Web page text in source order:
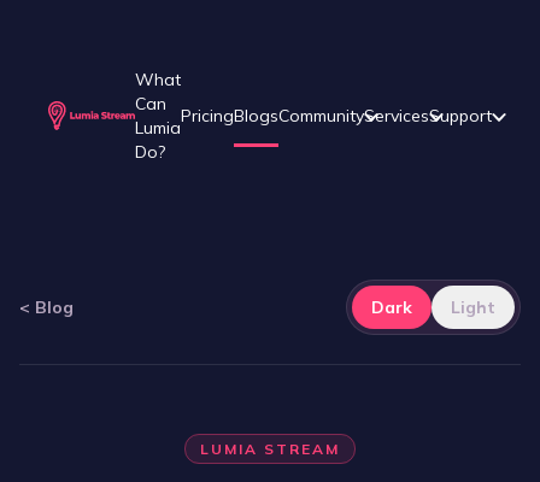
What
Can
Lumia
Do?
PricingBlogsCommunityServicesSupport
< Blog Dark Light
LUMIA STREAM